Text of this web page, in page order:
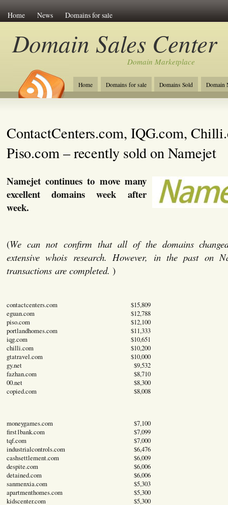
Home News Domains for sale
Domain Sales Center
Domain Marketplace
Home Domains for sale Domains Sold Domain
ContactCenters.com, IQG.com,
Piso.com – recently sold on Namejet
Namejet continues to move many
excellent domains week after
week.
(We can not confirm that all of the domains
extensive whois research. However, in the past on
transactions are completed. )
contactcenters.com
$15,809
eguan.com
$12,788
piso.com
$12,100
portlandhomes.com
$11,333
iqg.com
$10,651
chilli.com
$10,200
gtatravel.com
$10,000
gy.net
$9,532
fazhan.com
$8,710
00.net
$8,300
copied.com
$8,008
moneygames.com
$7,100
first1bank.com
$7,099
tqf.com
$7,000
industrialcontrols.com
$6,476
cashsettlement.com
$6,009
despite.com
$6,006
detained.com
$6,006
sanmenxia.com
$5,303
apartmenthomes.com
$5,300
kidscenter.com
$5,300